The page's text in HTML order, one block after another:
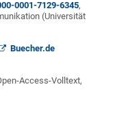
0001-7129-6345,
(Universität
Buecher.de
Access-Volltext,